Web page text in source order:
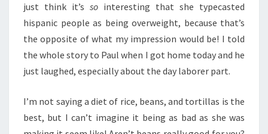
just think it’s so interesting that she typecasted
hispanic people as being overweight, because that’s
the opposite of what my impression would be! I told
the whole story to Paul when I got home today and he
just laughed, especially about the day laborer part.
I’m not saying a diet of rice, beans, and tortillas is the
best, but I can’t imagine it being as bad as she was